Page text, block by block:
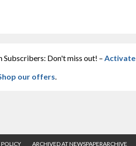
Subscribers: Don't miss out! – Activate
our offers.
POLICY ARCHIVED AT NEWSPAPERARCHIVE